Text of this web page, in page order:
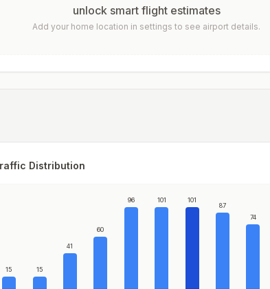
unlock smart flight estimates
Add your home location in settings to see airport details.
Distribution
15 15
41
60
96 101 101
87
74